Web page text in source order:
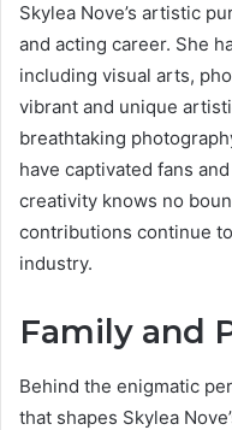
Skylea Nove’s artistic
and acting career. She
including visual arts,
vibrant and unique
breathtaking
have captivated fans
creativity knows no
contributions continue
industry.
Family and
Behind the enigmatic
that shapes Skylea